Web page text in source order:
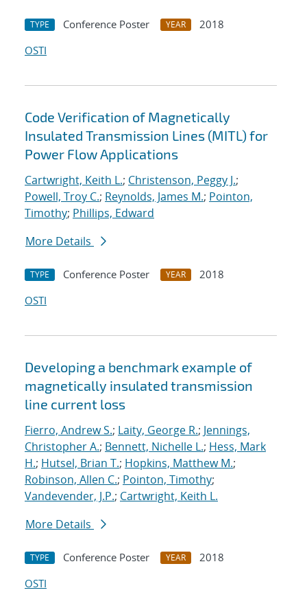
TYPE Conference Poster YEAR
2018
OSTI
Code Verification of Magnetically
Insulated Transmission Lines (MITL) for
Power Flow Applications
Cartwright, Keith L.; Christenson, Peggy J.;
Powell, Troy C.; Reynolds, James M.; Pointon,
Timothy; Phillips, Edward
More Details
TYPE Conference Poster YEAR
2018
OSTI
Developing a benchmark example of
magnetically insulated transmission
line current loss
Fierro, Andrew S.; Laity, George R.; Jennings,
Christopher A.; Bennett, Nichelle L.; Hess, Mark
H.; Hutsel, Brian T.; Hopkins, Matthew M.;
Robinson, Allen C.; Pointon, Timothy;
Vandevender, J.P.; Cartwright, Keith L.
More Details
TYPE Conference Poster YEAR
2018
OSTI